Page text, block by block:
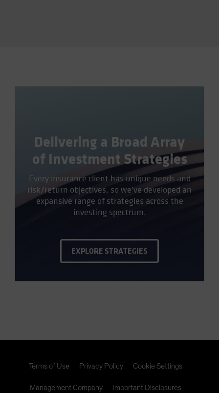
Delivering a Broad Array
of Investment Strategies
Every insurance client has unique needs and
risk/return objectives, so we’ve developed an
expansive range of strategies across the
investing spectrum.
EXPLORE STRATEGIES
Terms of Use Privacy Policy Cookie Settings
Management Company Important Disclosures